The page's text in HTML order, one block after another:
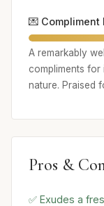
💌 Compliment
A remarkably
compliments for
nature. Praised
Pros &
✅ Exudes a